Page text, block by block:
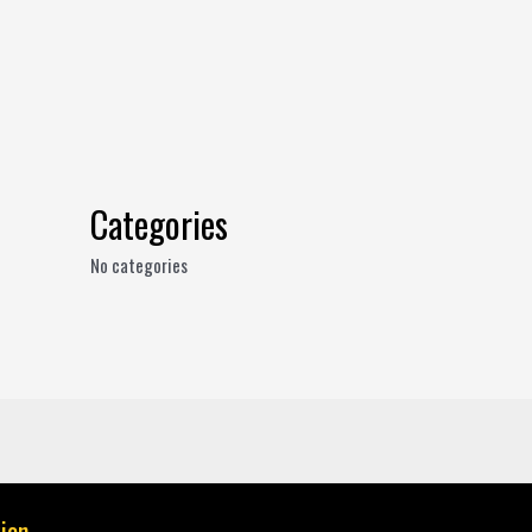
Categories
No categories